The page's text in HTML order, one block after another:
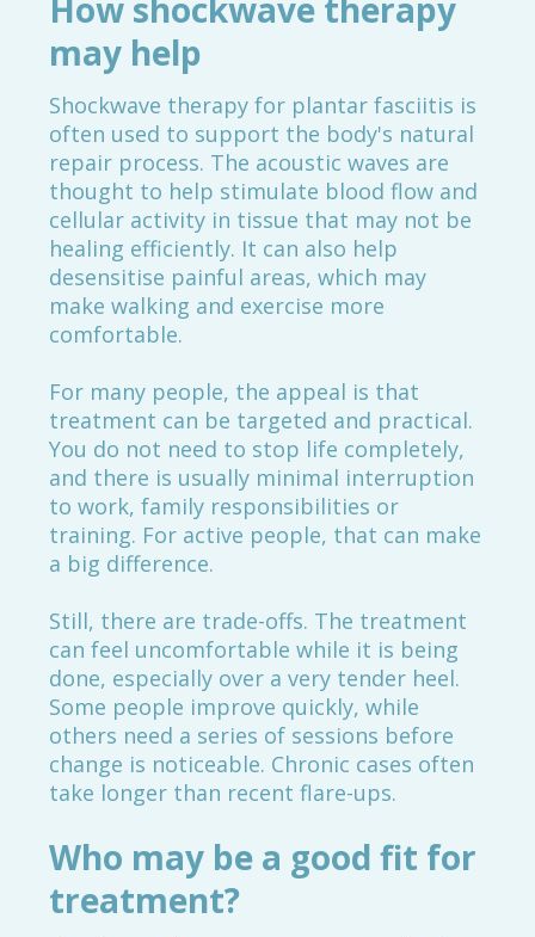
How shockwave therapy
may help
Shockwave therapy for plantar fasciitis is
often used to support the body's natural
repair process. The acoustic waves are
thought to help stimulate blood flow and
cellular activity in tissue that may not be
healing efficiently. It can also help
desensitise painful areas, which may
make walking and exercise more
comfortable.
For many people, the appeal is that
treatment can be targeted and practical.
You do not need to stop life completely,
and there is usually minimal interruption
to work, family responsibilities or
training. For active people, that can make
a big difference.
Still, there are trade-offs. The treatment
can feel uncomfortable while it is being
done, especially over a very tender heel.
Some people improve quickly, while
others need a series of sessions before
change is noticeable. Chronic cases often
take longer than recent flare-ups.
Who may be a good fit for
treatment?